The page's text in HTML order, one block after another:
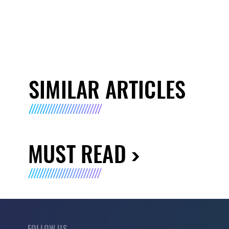
SIMILAR ARTICLES
MUST READ